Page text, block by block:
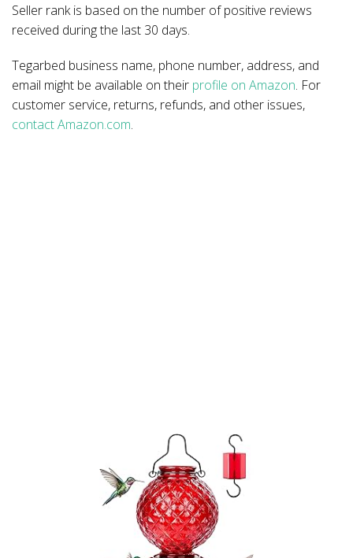
Seller rank is based on the number of positive reviews
received during the last 30 days.
Tegarbed business name, phone number, address, and
email might be available on their profile on Amazon. For
customer service, returns, refunds, and other issues,
contact Amazon.com.